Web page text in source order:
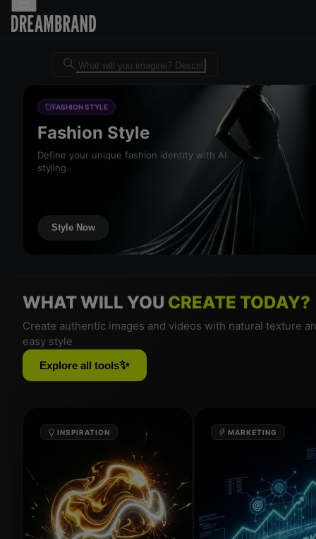
Dreambrand AI - Free AI
FASHION STYLE
Fashion Style
Define your unique fashion identity with AI
styling.
Style Now
WHAT WILL YOU CREATE TODAY?
Create authentic images and videos with natural texture
easy style
Explore all tools✨
INSPIRATION MARKETING